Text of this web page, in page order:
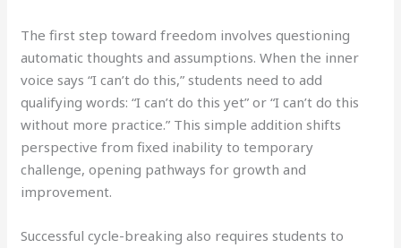
The first step toward freedom involves questioning
automatic thoughts and assumptions. When the inner
voice says “I can’t do this,” students need to add
qualifying words: “I can’t do this yet” or “I can’t do this
without more practice.” This simple addition shifts
perspective from fixed inability to temporary
challenge, opening pathways for growth and
improvement.
Successful cycle-breaking also requires students to